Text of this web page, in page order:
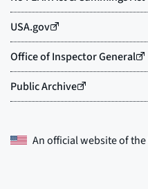
An official website of the